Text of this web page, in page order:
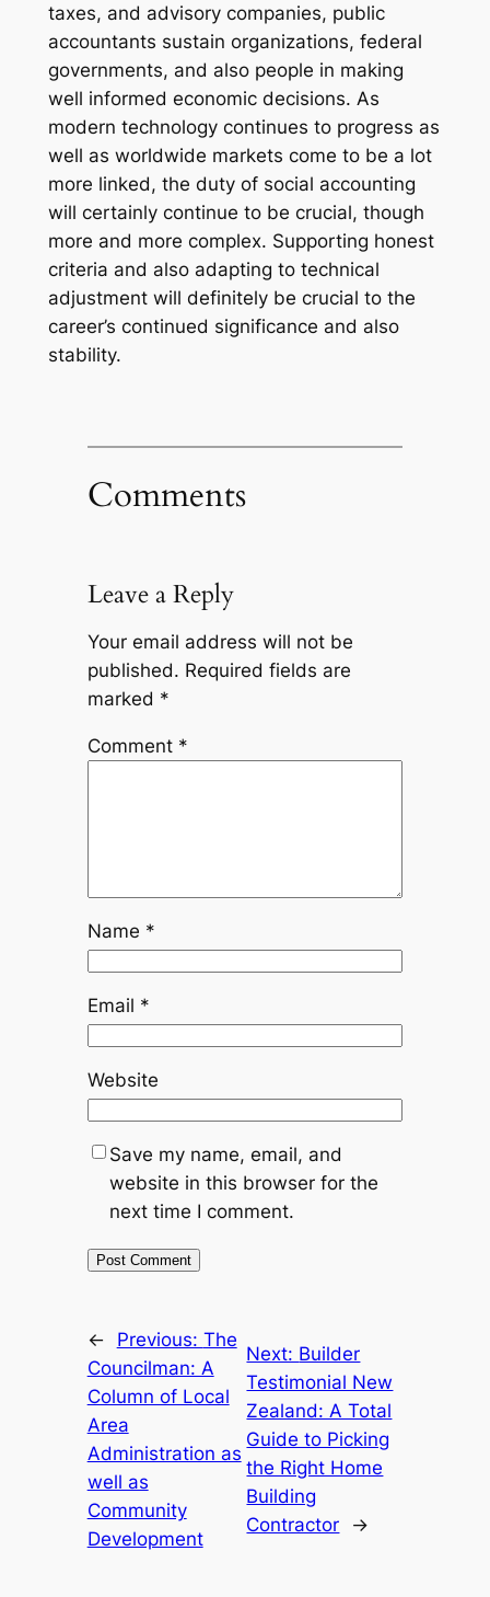
taxes, and advisory companies, public
accountants sustain organizations, federal
governments, and also people in making
well informed economic decisions. As
modern technology continues to progress as
well as worldwide markets come to be a lot
more linked, the duty of social accounting
will certainly continue to be crucial, though
more and more complex. Supporting honest
criteria and also adapting to technical
adjustment will definitely be crucial to the
career’s continued significance and also
stability.
Comments
Leave a Reply
Your email address will not be
published. Required fields are
marked *
Comment *
Name *
Email *
Website
Save my name, email, and
website in this browser for the
next time I comment.
← Previous: The
Councilman: A
Column of Local
Area
Administration as
well as
Community
Development
Next: Builder
Testimonial New
Zealand: A Total
Guide to Picking
the Right Home
Building
Contractor
→